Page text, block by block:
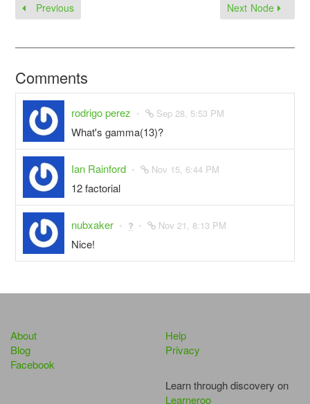
Previous Next Node
Comments
rodrigo perez Sep 28, 5:53 PM
What's gamma(13)?
Ian Rainford Nov 15, 6:44 PM
12 factorial
nubxaker Nov 21, 8:13 PM
Nice!
About
Blog
Facebook
Help
Privacy
Learn through discovery on
Learneroo